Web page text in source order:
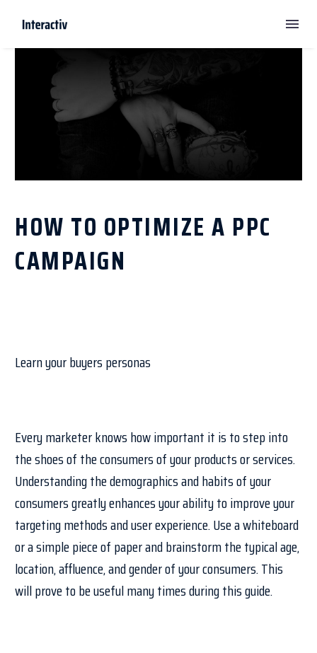
HOW TO OPTIMIZE A PPC
CAMPAIGN
Learn your buyers personas
Every marketer knows how important it is to step into
the shoes of the consumers of your products or services.
Understanding the demographics and habits of your
consumers greatly enhances your ability to improve your
targeting methods and user experience. Use a whiteboard
or a simple piece of paper and brainstorm the typical age,
location, affluence, and gender of your consumers. This
will prove to be useful many times during this guide.